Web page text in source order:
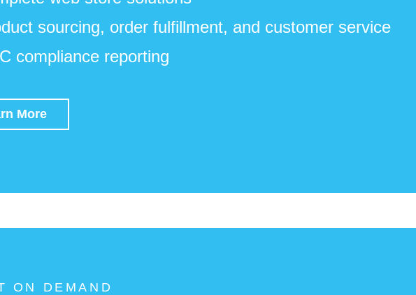
sourcing, order fulfillment, and customer service
compliance reporting
More
ON DEMAND